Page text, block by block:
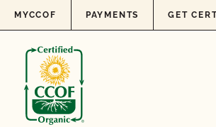
Skip to content
MYCCOF PAYMENTS GET